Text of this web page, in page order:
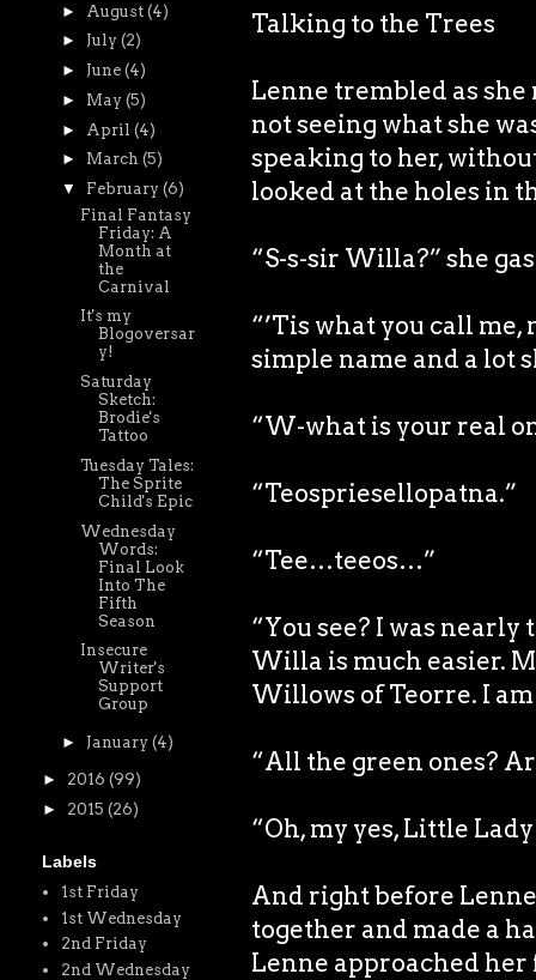
Talking to the Trees
Lenne trembled as she
not seeing what she
speaking to her,
looked at the holes in
“S-s-sir Willa?” she
“’Tis what you call me,
simple name and a lot
“W-what is your real
“Teospriesellopatna.”
“Tee…teeos…”
“You see? I was
Willa is much easier.
Willows of Teorre. I
“All the green ones?
“Oh, my yes, Little
And right before
together and made a
Lenne approached
►
August (4)
► July (2)
► June (4)
► May (5)
►
April (4)
► March (5)
▼ February (6)
Final Fantasy
Friday: A
Month at
the
Carnival
It's my
Blogoversar
y!
Saturday
Sketch:
Brodie's
Tattoo
Tuesday Tales:
The Sprite
Child's Epic
Wednesday
Words:
Final Look
Into The
Fifth
Season
Insecure
Writer's
Support
Group
► January (4)
► 2016 (99)
► 2015 (26)
Labels
1st Friday
1st Wednesday
2nd Friday
2nd Wednesday